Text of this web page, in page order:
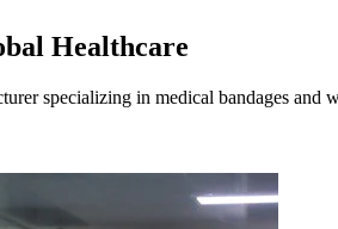
Healthcare
specializing in medical bandages